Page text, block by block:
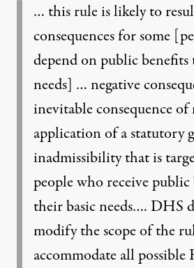
… this rule is likely to
consequences for some
depend on public
needs] … negative
inevitable consequence
application of a statutory
inadmissibility that is
people who receive
their basic needs…. DHS
modify the scope of the
accommodate all possible